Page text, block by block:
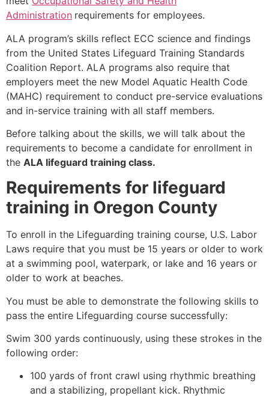
Administration requirements for employees.
ALA program’s skills reflect ECC science and findings
from the United States Lifeguard Training Standards
Coalition Report. ALA programs also require that
employers meet the new Model Aquatic Health Code
(MAHC) requirement to conduct pre-service evaluations
and in-service training with all staff members.
Before talking about the skills, we will talk about the
requirements to become a candidate for enrollment in
the ALA lifeguard training class.
Requirements for lifeguard
training in Oregon County
To enroll in the Lifeguarding training course, U.S. Labor
Laws require that you must be 15 years or older to work
at a swimming pool, waterpark, or lake and 16 years or
older to work at beaches.
You must be able to demonstrate the following skills to
pass the entire Lifeguarding course successfully:
Swim 300 yards continuously, using these strokes in the
following order:
100 yards of front crawl using rhythmic breathing
and a stabilizing, propellant kick. Rhythmic